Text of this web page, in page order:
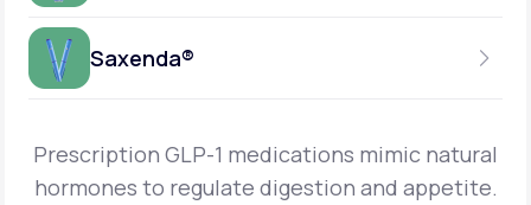
Get Started
Get Started
Zepbound® KwikPen®
INSURANCE ACCEPTED
SEMAGLUTIDE
INSURANCE ACCEPTED
Saxenda®
DAILY INJECTION
Prescription GLP-1 medications mimic natural
hormones to regulate digestion and appetite.